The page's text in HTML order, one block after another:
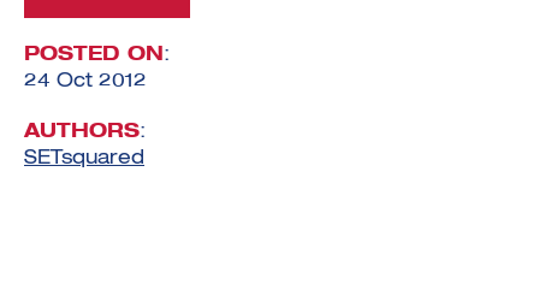
POSTED ON :
24 Oct 2012
AUTHORS:
SETsquared